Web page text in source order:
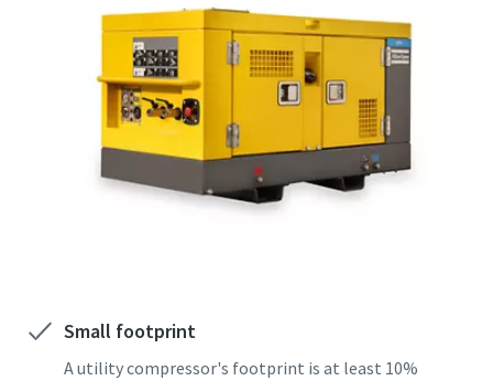
Small footprint
A utility compressor's footprint is at least 10%